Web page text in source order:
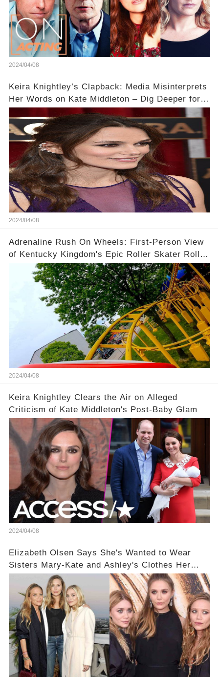
2024/04/08
Keira Knightley’s Clapback: Media Misinterprets
Her Words on Kate Middleton – Dig Deeper for
2024/04/08
Adrenaline Rush On Wheels: First-Person View
of Kentucky Kingdom's Epic Roller Skater Roller
Coaster
2024/04/08
Keira Knightley Clears the Air on Alleged
Criticism of Kate Middleton's Post-Baby Glam
2024/04/08
Elizabeth Olsen Says She's Wanted to Wear
Sisters Mary-Kate and Ashley's Clothes Her
'Entire Life'